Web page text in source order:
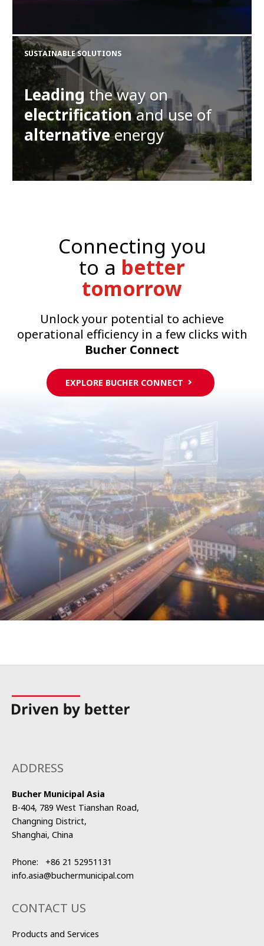
SUSTAINABLE SOLUTIONS
Leading the way on
electrificationand use of
alternativeenergy
Connecting you
to a better
tomorrow
Unlock your potential to achieve
operational efficiency in a few clicks with
Bucher Connect
EXPLORE BUCHER CONNECT
ADDRESS
Bucher Municipal Asia
B-404, 789 West Tianshan Road,
Changning District,
Shanghai, China
Phone: +86 21 52951131
info.asia@buchermunicipal.com
CONTACT US
Products and Services